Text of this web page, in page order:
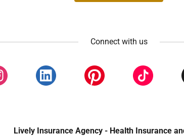
Connect with us
Lively Insurance Agency - Health Insurance